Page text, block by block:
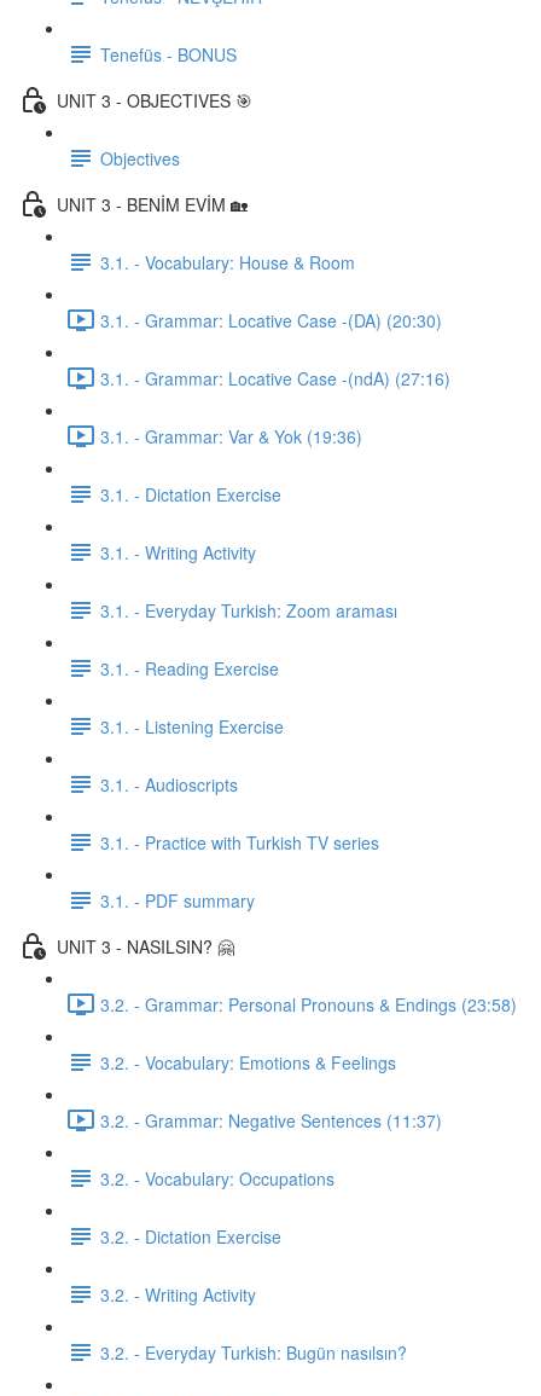
Tenefüs - BONUS
UNIT 3 - OBJECTIVES 🎯
Objectives
UNIT 3 - BENİM EVİM 🏡
3.1. - Vocabulary: House & Room
3.1. - Grammar: Locative Case -(DA) (20:30)
3.1. - Grammar: Locative Case -(ndA) (27:16)
3.1. - Grammar: Var & Yok (19:36)
3.1. - Dictation Exercise
3.1. - Writing Activity
3.1. - Everyday Turkish: Zoom araması
3.1. - Reading Exercise
3.1. - Listening Exercise
3.1. - Audioscripts
3.1. - Practice with Turkish TV series
3.1. - PDF summary
UNIT 3 - NASILSIN? 🤗
3.2. - Grammar: Personal Pronouns & Endings (23:58)
3.2. - Vocabulary: Emotions & Feelings
3.2. - Grammar: Negative Sentences (11:37)
3.2. - Vocabulary: Occupations
3.2. - Dictation Exercise
3.2. - Writing Activity
3.2. - Everyday Turkish: Bugün nasılsın?